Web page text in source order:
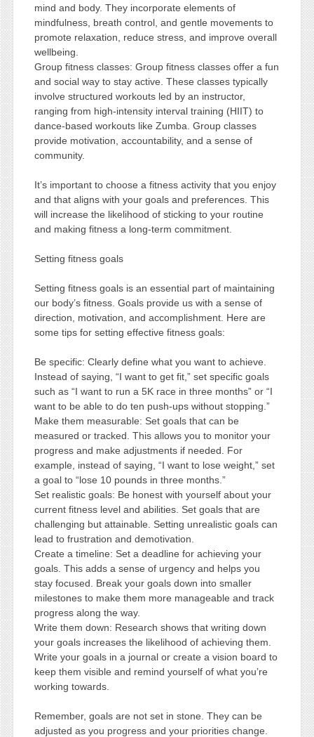
mind and body. They incorporate elements of
mindfulness, breath control, and gentle movements to
promote relaxation, reduce stress, and improve overall
wellbeing.
Group fitness classes: Group fitness classes offer a fun
and social way to stay active. These classes typically
involve structured workouts led by an instructor,
ranging from high-intensity interval training (HIIT) to
dance-based workouts like Zumba. Group classes
provide motivation, accountability, and a sense of
community.
It’s important to choose a fitness activity that you enjoy
and that aligns with your goals and preferences. This
will increase the likelihood of sticking to your routine
and making fitness a long-term commitment.
Setting fitness goals
Setting fitness goals is an essential part of maintaining
our body’s fitness. Goals provide us with a sense of
direction, motivation, and accomplishment. Here are
some tips for setting effective fitness goals:
Be specific: Clearly define what you want to achieve.
Instead of saying, “I want to get fit,” set specific goals
such as “I want to run a 5K race in three months” or “I
want to be able to do ten push-ups without stopping.”
Make them measurable: Set goals that can be
measured or tracked. This allows you to monitor your
progress and make adjustments if needed. For
example, instead of saying, “I want to lose weight,” set
a goal to “lose 10 pounds in three months.”
Set realistic goals: Be honest with yourself about your
current fitness level and abilities. Set goals that are
challenging but attainable. Setting unrealistic goals can
lead to frustration and demotivation.
Create a timeline: Set a deadline for achieving your
goals. This adds a sense of urgency and helps you
stay focused. Break your goals down into smaller
milestones to make them more manageable and track
progress along the way.
Write them down: Research shows that writing down
your goals increases the likelihood of achieving them.
Write your goals in a journal or create a vision board to
keep them visible and remind yourself of what you’re
working towards.
Remember, goals are not set in stone. They can be
adjusted as you progress and your priorities change.